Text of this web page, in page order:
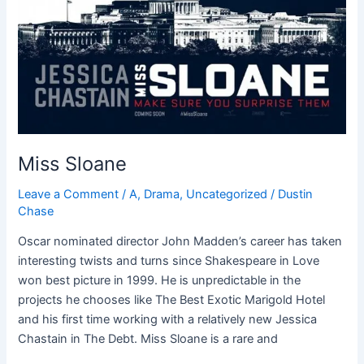
Miss Sloane
Leave a Comment /A, Drama, Uncategorized / Dustin
Chase
Oscar nominated director John Madden’s career has taken
interesting twists and turns since Shakespeare in Love
won best picture in 1999. He is unpredictable in the
projects he chooses like The Best Exotic Marigold Hotel
and his first time working with a relatively new Jessica
Chastain in The Debt. Miss Sloane is a rare and